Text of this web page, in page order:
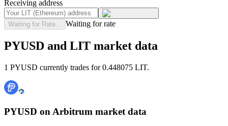
Receiving address
Waiting for Rate... Waiting for rate
PYUSD and LIT market data
1 PYUSD currently trades for 0.448075 LIT.
PYUSD on Arbitrum market data